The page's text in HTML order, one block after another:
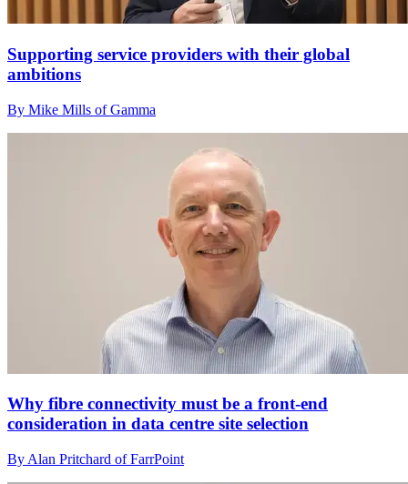
Supporting service providers with their global
ambitions
By Mike Mills of Gamma
Why fibre connectivity must be a front-end
consideration in data centre site selection
By Alan Pritchard of FarrPoint